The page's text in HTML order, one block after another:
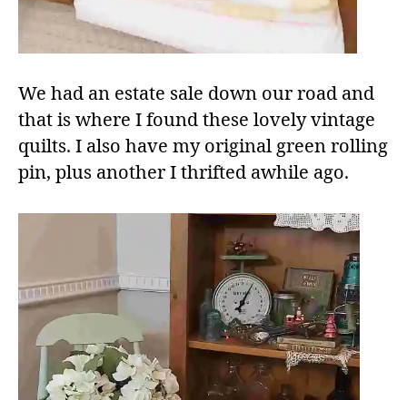
We had an estate sale down our road and
that is where I found these lovely vintage
quilts. I also have my original green rolling
pin, plus another I thrifted awhile ago.